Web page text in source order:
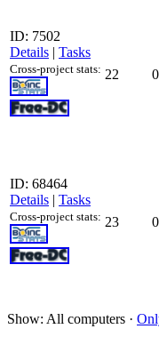
ID: 7502
Details | Tasks
Cross-project stats: 22
ID: 68464
Details | Tasks
Cross-project stats: 23
Show: All computers ·